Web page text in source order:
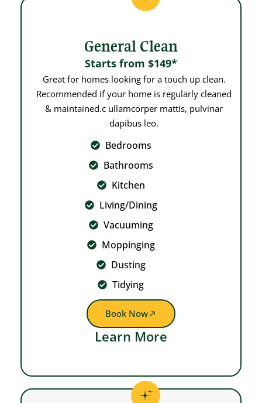
General Clean
Starts from $149*
Great for homes looking for a touch up clean.
Recommended if your home is regularly cleaned
& maintained.c ullamcorper mattis, pulvinar
dapibus leo.
Bedrooms
Bathrooms
Kitchen
Living/Dining
Vacuuming
Moppinging
Dusting
Tidying
Book Now
Learn More